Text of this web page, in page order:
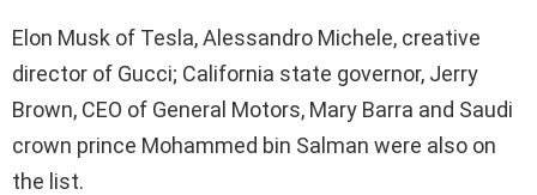
Elon Musk of Tesla, Alessandro Michele, creative
director of Gucci; California state governor, Jerry
Brown, CEO of General Motors, Mary Barra and Saudi
crown prince Mohammed bin Salman were also on
the list.